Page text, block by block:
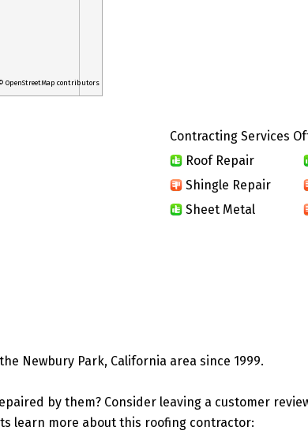
OpenStreetMap contributors
Contracting Services
Roof Repair
Shingle Repair
Sheet Metal
Newbury Park, California area since 1999.
by them? Consider leaving a customer
learn more about this roofing contractor: